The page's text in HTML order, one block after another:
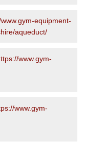
equipment-
aqueduct/
www.gym-
www.gym-